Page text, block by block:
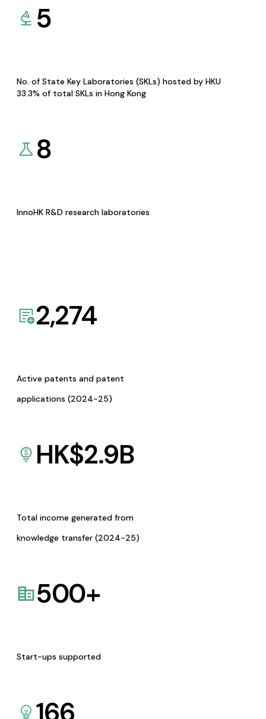
5
No. of State Key Laboratories (SKLs) hosted by HKU
33.3% of total SKLs in Hong Kong
8
InnoHK R&D research laboratories
2,274
Active patents and patent
applications (2024-25)
HK$2.9B
Total income generated from
knowledge transfer (2024-25)
500+
Start-ups supported